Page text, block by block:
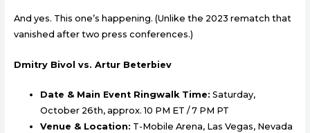
And yes. This one’s happening. (Unlike the 2023 rematch that
vanished after two press conferences.)
Dmitry Bivol vs. Artur Beterbiev
Date & Main Event Ringwalk Time: Saturday,
October 26th, approx. 10 PM ET / 7 PM PT
Venue & Location: T-Mobile Arena, Las Vegas, Nevada